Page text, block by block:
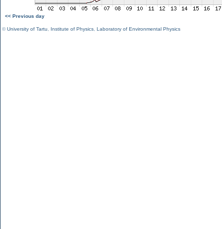
<< Previous day
©University of Tartu Institute of Physics Laboratory of Environmental Physics